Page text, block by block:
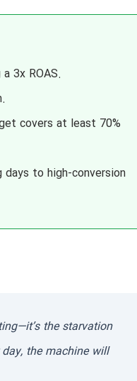
3x ROAS.
covers at least 70%
to high-conversion
the starvation
the machine will